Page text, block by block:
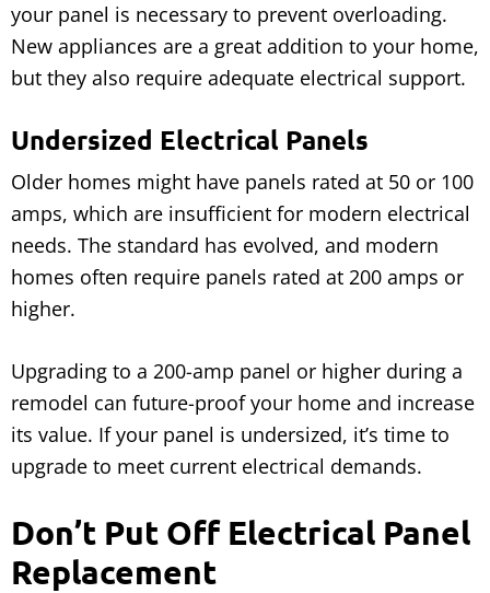
your panel is necessary to prevent overloading.
New appliances are a great addition to your home,
but they also require adequate electrical support.
Undersized Electrical Panels
Older homes might have panels rated at 50 or 100
amps, which are insufficient for modern electrical
needs. The standard has evolved, and modern
homes often require panels rated at 200 amps or
higher.
Upgrading to a 200-amp panel or higher during a
remodel can future-proof your home and increase
its value. If your panel is undersized, it’s time to
upgrade to meet current electrical demands.
Don’t Put Off Electrical Panel
Replacement